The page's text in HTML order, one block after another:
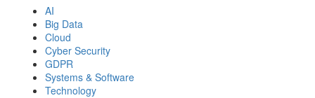
AI
Big Data
Cloud
Cyber Security
GDPR
Systems & Software
Technology